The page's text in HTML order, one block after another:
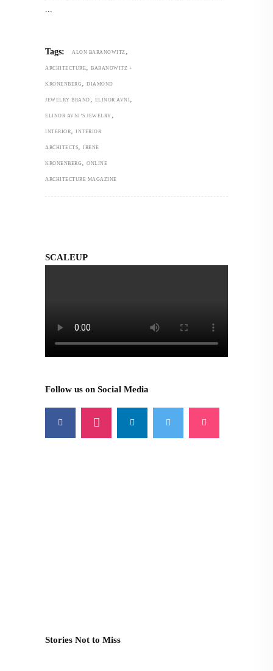
Tags: ALON BARANOWITZ ,
ARCHITECTURE, BARANOWITZ +
KRONENBERG, DIAMOND
JEWELRY BRAND , ELINOR AVNI ,
ELINOR AVNI’S JEWELRY ,
INTERIOR, INTERIOR
ARCHITECTS, IRENE
KRONENBERG, ONLINE
ARCHITECTURE MAGAZINE
SCALEUP
Follow us on Social Media
Stories Not to Miss